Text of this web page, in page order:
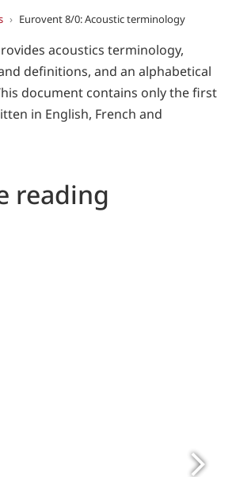
› Eurovent 8/0: Acoustic terminology
acoustics terminology,
definitions, and an alphabetical
document contains only the first
in English, French and
reading